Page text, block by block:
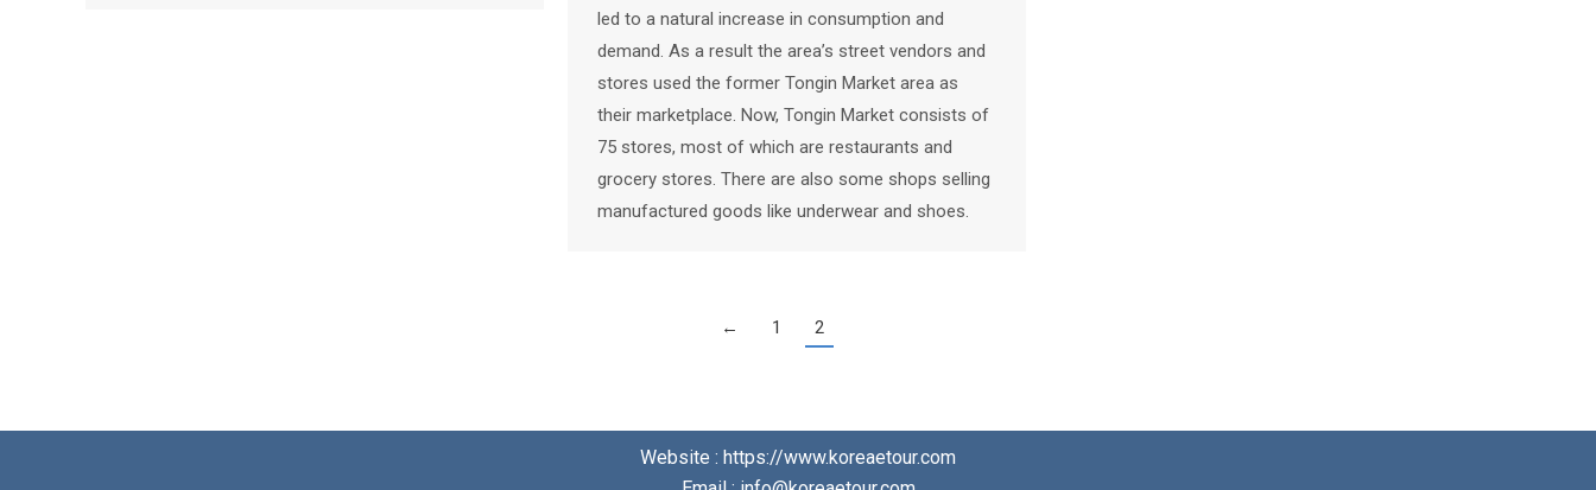
led to a natural increase in consumption and
demand. As a result the area’s street vendors and
stores used the former Tongin Market area as
their marketplace. Now, Tongin Market consists of
75 stores, most of which are restaurants and
grocery stores. There are also some shops selling
manufactured goods like underwear and shoes.
← 1 2
Website : https://www.koreaetour.com